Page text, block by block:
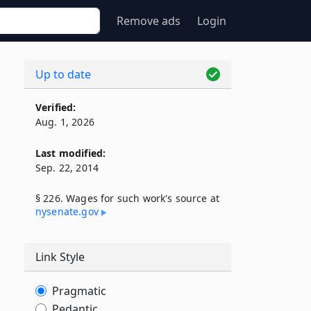
Remove ads Login
Up to date
Verified:
Aug. 1, 2026
Last modified:
Sep. 22, 2014
§ 226. Wages for such work's source at
nysenate​.gov
Link Style
Pragmatic